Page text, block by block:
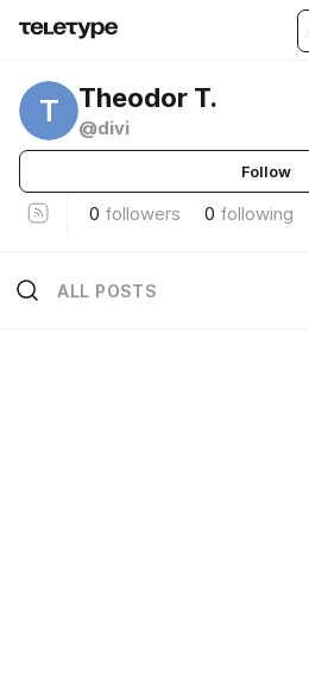
T Theodor T.
@divi
Follow
0 followers 0 following
ALL POSTS